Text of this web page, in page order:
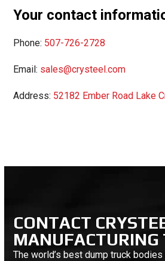
Your contact
Phone: 507-726-2728
Email: sales@crysteel.com
Address: 52182 Ember Road Lake
CONTACT
MANUFACTURING
The world’s best dump truck